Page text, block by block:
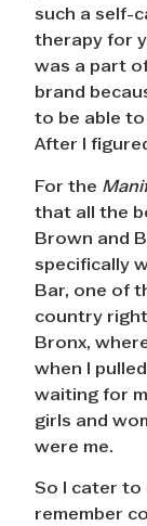
such a self-
therapy for
was a part
brand
to be able to
After I
For the
that all the
Brown and
specifically
Bar, one of
country
Bronx,
when I
waiting for
girls and
were me.
So I cater to
remember